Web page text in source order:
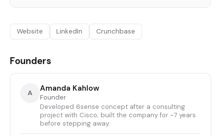
Website LinkedIn Crunchbase
Founders
A Amanda Kahlow
Founder
Developed 6sense concept after a consulting
project with Cisco; built the company for ~7 years
before stepping away.